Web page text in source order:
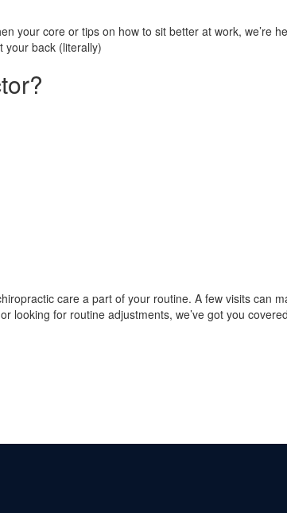
your core or tips on how to sit better at work, we’re
your back (literally)
care a part of your routine. A few visits can
looking for routine adjustments, we’ve got you